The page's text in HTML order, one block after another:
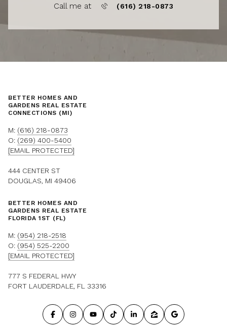
Call me at (616) 218-0873
BETTER HOMES AND
GARDENS REAL ESTATE
CONNECTIONS (MI)
M: (616) 218-0873
O: (269) 400-5400
[EMAIL PROTECTED]
444 CENTER ST
DOUGLAS, MI 49406
BETTER HOMES AND
GARDENS REAL ESTATE
FLORIDA 1ST (FL)
M: (954) 218-2518
O: (954) 525-2200
[EMAIL PROTECTED]
777 S FEDERAL HWY
FORT LAUDERDALE, FL 33316